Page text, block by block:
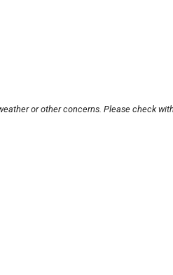
or other concerns. Please check